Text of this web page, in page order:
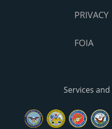
PRIVACY
FOIA
Services